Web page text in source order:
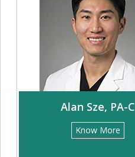
Alan Sze, PA-C
Know More